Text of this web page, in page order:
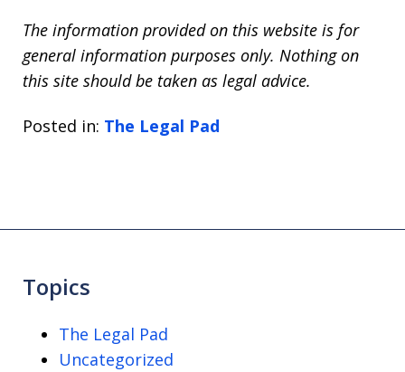
The information provided on this website is for
general information purposes only. Nothing on
this site should be taken as legal advice.
Posted in: The Legal Pad
Topics
The Legal Pad
Uncategorized